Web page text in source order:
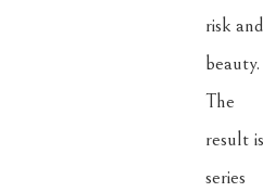
risk and
beauty.
The
result
series